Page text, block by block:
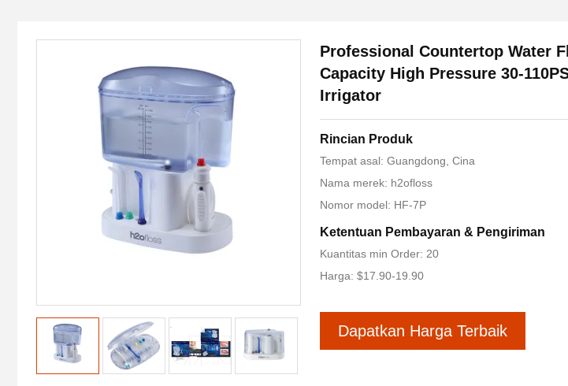
Professional Countertop Water
Capacity High Pressure 30-
Irrigator
Rincian Produk
Tempat asal: Guangdong, Cina
Nama merek: h2ofloss
Nomor model: HF-7P
Ketentuan Pembayaran & Pengiriman
Kuantitas min Order: 20
Harga: $17.90-19.90
Dapatkan Harga Terbaik